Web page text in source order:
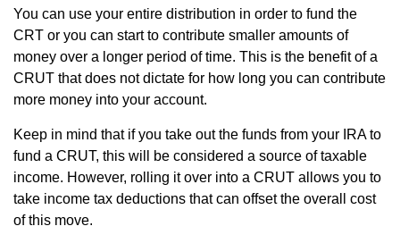
You can use your entire distribution in order to fund the
CRT or you can start to contribute smaller amounts of
money over a longer period of time. This is the benefit of a
CRUT that does not dictate for how long you can contribute
more money into your account.
Keep in mind that if you take out the funds from your IRA to
fund a CRUT, this will be considered a source of taxable
income. However, rolling it over into a CRUT allows you to
take income tax deductions that can offset the overall cost
of this move.